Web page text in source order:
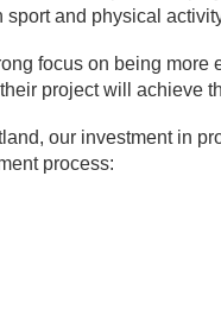
and physical
focus on being more
project will achieve
our investment in
process: